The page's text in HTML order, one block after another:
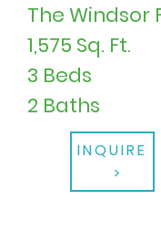
The Windsor
1,575 Sq. Ft.
3 Beds
2 Baths
INQUIRE